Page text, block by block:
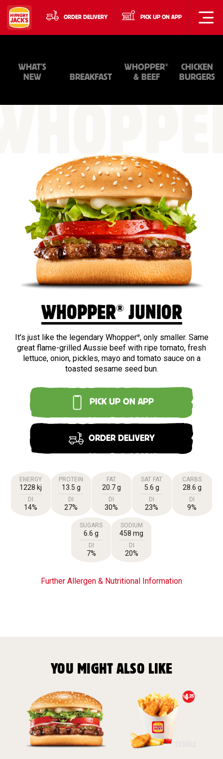
ORDER DELIVERY PICK UP ON APP
WHAT'S
NEW
BREAKFAST
WHOPPER®
& BEEF
CHICKEN
BURGERS
&
BEEF
WHOPPER®JUNIOR
It's just like the legendary Whopper®, only smaller. Same
great flame-grilled Aussie beef with ripe tomato, fresh
lettuce, onion, pickles, mayo and tomato sauce on a
toasted sesame seed bun.
PICK UP ON APP
ORDER DELIVERY
ENERGY
1228 kj
DI
14%
PROTEIN
13.5 g
DI
27%
FAT
20.7 g
DI
30%
SAT FAT
5.6 g
DI
23%
CARBS
28.6 g
DI
9%
SUGARS
6.6 g
DI
7%
SODIUM
458 mg
DI
20%
Further Allergen & Nutritional Information
YOU MIGHT ALSO LIKE